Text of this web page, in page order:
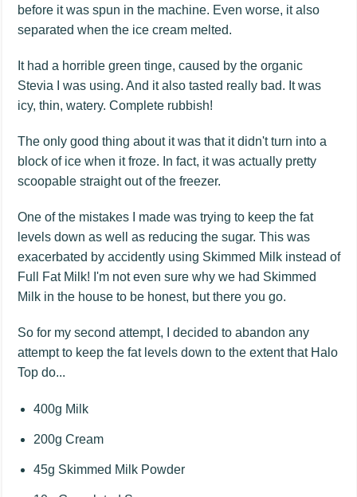
before it was spun in the machine. Even worse, it also
separated when the ice cream melted.
It had a horrible green tinge, caused by the organic
Stevia I was using. And it also tasted really bad. It was
icy, thin, watery. Complete rubbish!
The only good thing about it was that it didn't turn into a
block of ice when it froze. In fact, it was actually pretty
scoopable straight out of the freezer.
One of the mistakes I made was trying to keep the fat
levels down as well as reducing the sugar. This was
exacerbated by accidently using Skimmed Milk instead of
Full Fat Milk! I'm not even sure why we had Skimmed
Milk in the house to be honest, but there you go.
So for my second attempt, I decided to abandon any
attempt to keep the fat levels down to the extent that Halo
Top do...
400g Milk
200g Cream
45g Skimmed Milk Powder